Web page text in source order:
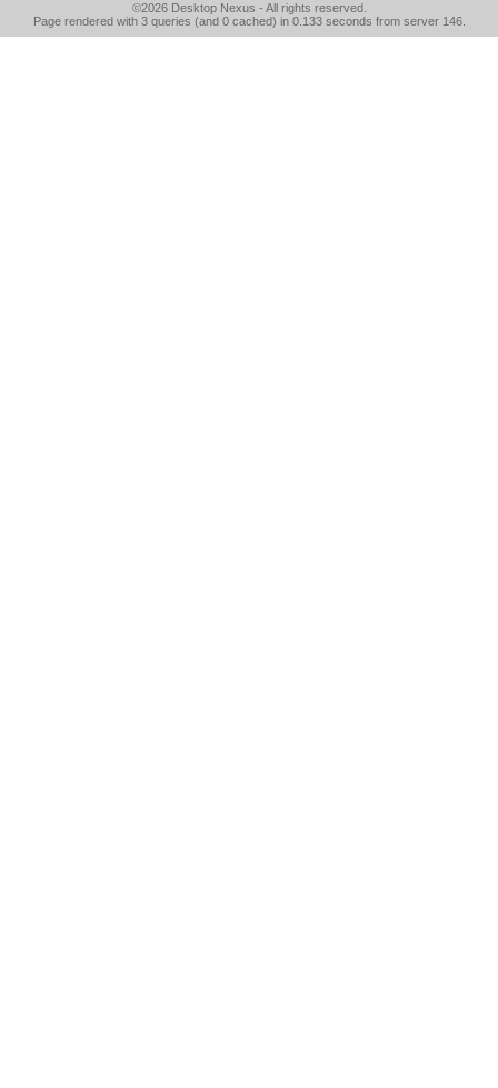
©2026 Desktop Nexus - All rights reserved.
Page rendered with 3 queries (and 0 cached) in 0.133 seconds from server 146.